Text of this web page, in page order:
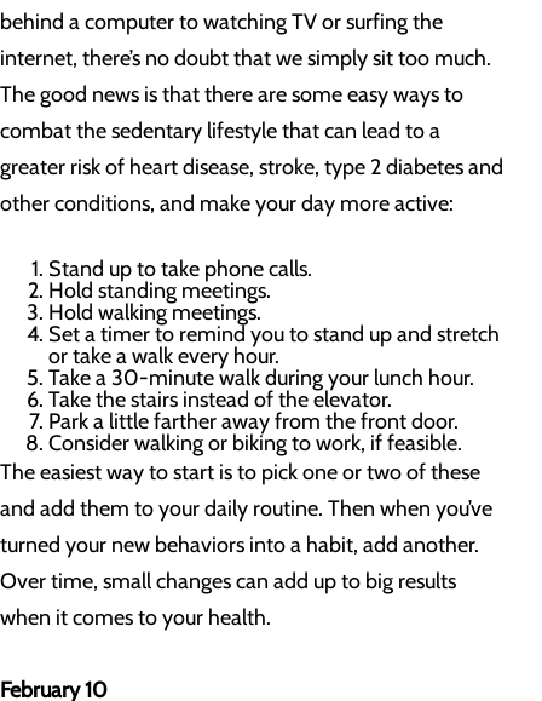
behind a computer to watching TV or surfing the
internet, there’s no doubt that we simply sit too much.
The good news is that there are some easy ways to
combat the sedentary lifestyle that can lead to a
greater risk of heart disease, stroke, type 2 diabetes and
other conditions, and make your day more active:
Stand up to take phone calls.
Hold standing meetings.
Hold walking meetings.
Set a timer to remind you to stand up and stretch
or take a walk every hour.
Take a 30-minute walk during your lunch hour.
Take the stairs instead of the elevator.
Park a little farther away from the front door.
Consider walking or biking to work, if feasible.
The easiest way to start is to pick one or two of these
and add them to your daily routine. Then when you’ve
turned your new behaviors into a habit, add another.
Over time, small changes can add up to big results
when it comes to your health.
February 10